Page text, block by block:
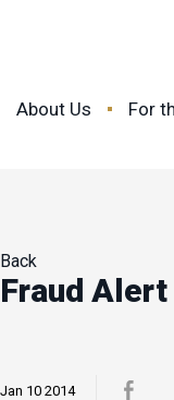
About Us For
Back
Fraud Alert
Jan 10 2014